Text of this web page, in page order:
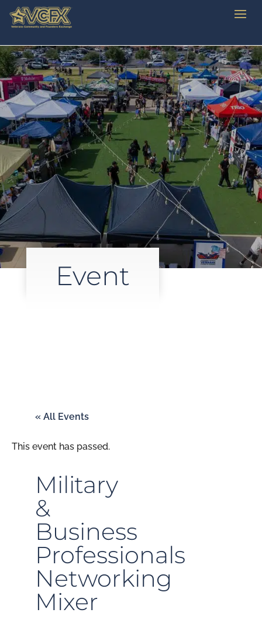
Event
« All Events
This event has passed.
Military
&
Business
Professionals
Networking
Mixer